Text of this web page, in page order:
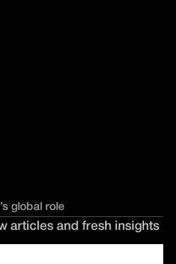
global role
articles and fresh insights